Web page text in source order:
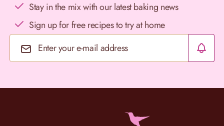
Stay in the mix with our latest baking news
Sign up for free recipes to try at home
Email Address